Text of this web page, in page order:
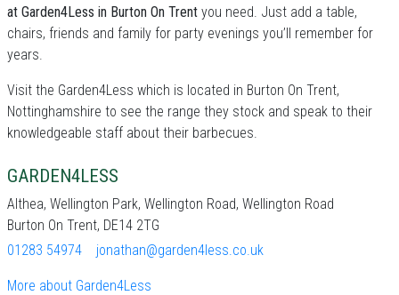
at Garden4Less in Burton On Trent you need. Just add a table,
chairs, friends and family for party evenings you’ll remember for
years.
Visit the Garden4Less which is located in Burton On Trent,
Nottinghamshire to see the range they stock and speak to their
knowledgeable staff about their barbecues.
GARDEN4LESS
Althea, Wellington Park, Wellington Road, Wellington Road
Burton On Trent, DE14 2TG
01283 54974
jonathan@garden4less.co.uk
More about Garden4Less